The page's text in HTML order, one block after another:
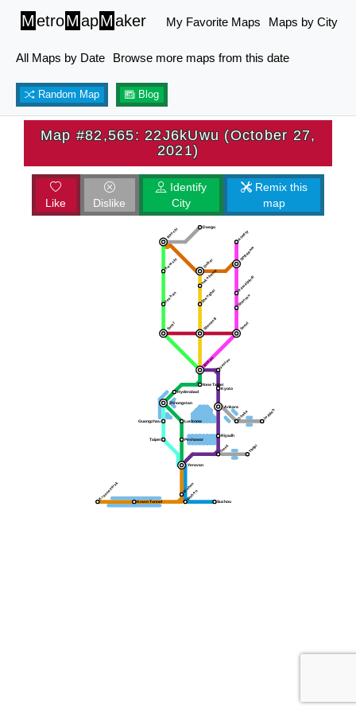
MetroMapMaker My Favorite Maps Maps by City
All Maps by Date Browse more maps from this date
Random Map Blog
Map #82,565: 22J6kUwu (October 27,
2021)
Like Dislike
Identify
City
Remix this
map